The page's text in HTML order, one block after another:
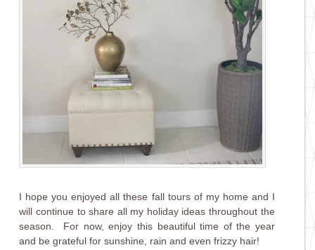
I hope you enjoyed all these fall tours of my home and I
will continue to share all my holiday ideas throughout the
season. For now, enjoy this beautiful time of the year
and be grateful for sunshine, rain and even frizzy hair!